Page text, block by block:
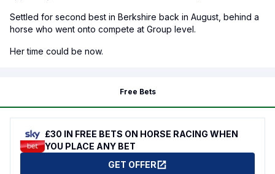
Settled for second best in Berkshire back in August, behind a
horse who went onto compete at Group level.
Her time could be now.
Free Bets
£30 IN FREE BETS ON HORSE RACING WHEN
YOU PLACE ANY BET
GET OFFER